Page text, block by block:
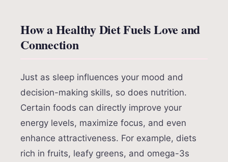
How a Healthy Diet Fuels Love and
Connection
Just as sleep influences your mood and
decision-making skills, so does nutrition.
Certain foods can directly improve your
energy levels, maximize focus, and even
enhance attractiveness. For example, diets
rich in fruits, leafy greens, and omega-3s